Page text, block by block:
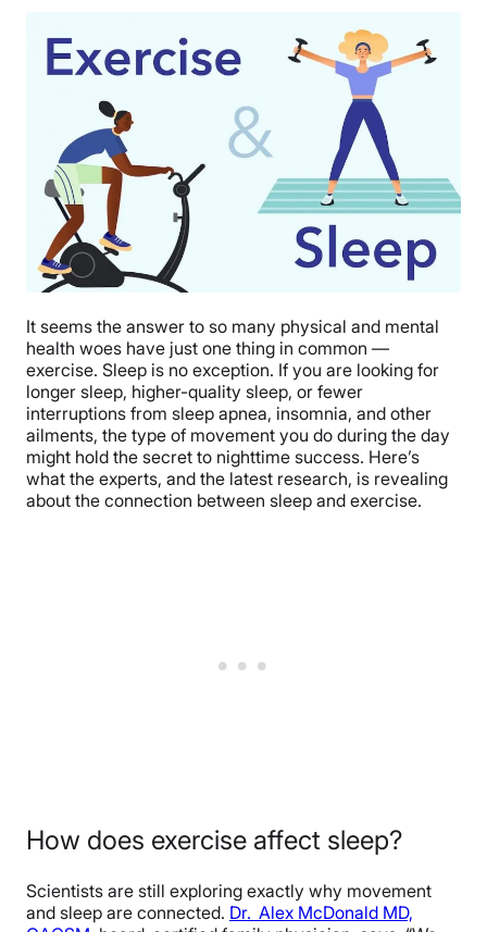
It seems the answer to so many physical and mental
health woes have just one thing in common —
exercise. Sleep is no exception. If you are looking for
longer sleep, higher-quality sleep, or fewer
interruptions from sleep apnea, insomnia, and other
ailments, the type of movement you do during the day
might hold the secret to nighttime success. Here’s
what the experts, and the latest research, is revealing
about the connection between sleep and exercise.
How does exercise affect sleep?
Scientists are still exploring exactly why movement
and sleep are connected. Dr. Alex McDonald MD,